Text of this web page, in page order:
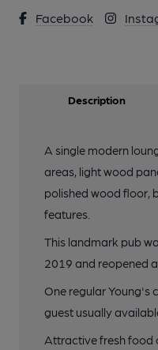
Facebook
Description
A single modern
areas, light wood
polished wood floor,
features.
This landmark pub
2019 and reopened
One regular Young's
guest usually
Attractive fresh food